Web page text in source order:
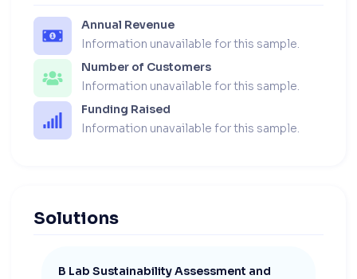
Annual Revenue
Information unavailable for this sample.
Number of Customers
Information unavailable for this sample.
Funding Raised
Information unavailable for this sample.
Solutions
B Lab Sustainability Assessment and